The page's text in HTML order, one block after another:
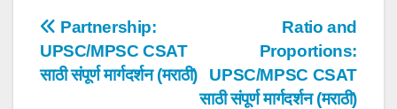
Post
navigation
Ratio and
Proportions:
UPSC/MPSC CSAT
साठी संपूर्ण मार्गदर्शन (मराठी)
Partnership:
UPSC/MPSC CSAT
साठी संपूर्ण मार्गदर्शन (मराठी)